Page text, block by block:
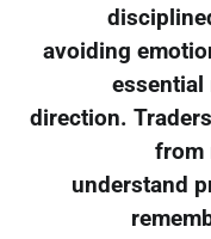
avoiding
essential
direction.
from
understand